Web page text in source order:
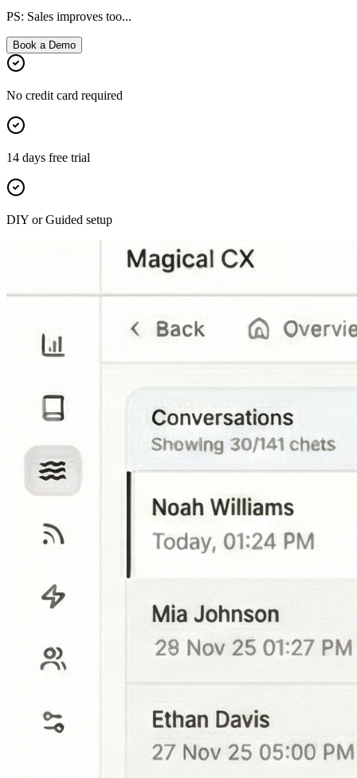
PS: Sales improves too...
Book a Demo
No credit card required
14 days free trial
DIY or Guided setup